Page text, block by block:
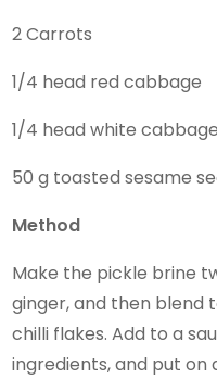
2 Carrots
1/4 head red cabbage
1/4 head white cabbage
50 g toasted sesame
Method
Make the pickle brine
ginger, and then blend
chilli flakes. Add to a
ingredients, and put on